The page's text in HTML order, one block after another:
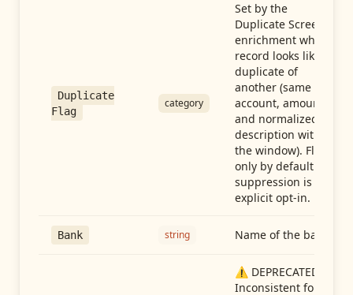
Duplicate
Flag
category
Set by the
Duplicate Screen
enrichment when a
record looks like a
duplicate of
another (same
account, amount,
and normalized
description within
the window). Flag-
only by default —
suppression is an
explicit opt-in.
Bank string Name of the bank
⚠️ DEPRECATED:
Inconsistent format